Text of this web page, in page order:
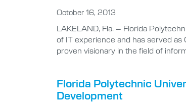
October 16, 2013
LAKELAND, Fla. – Florida
of IT experience and has served as
proven visionary in the field of
Florida Polytechnic
Development